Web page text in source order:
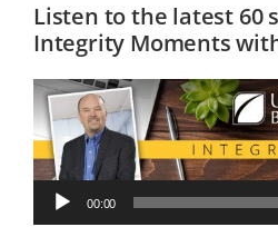
Listen to the latest 60
Integrity Moments
Audio
Player
00:00